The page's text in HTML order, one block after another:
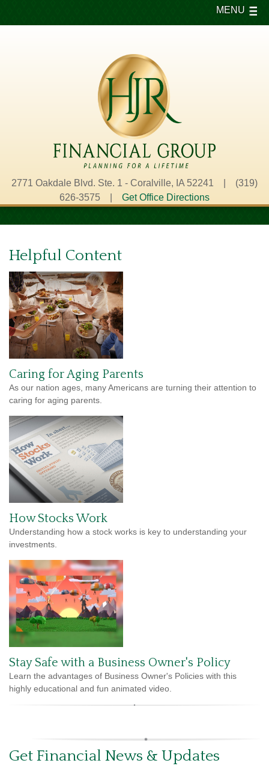
2771 Oakdale Blvd. Ste. 1 - Coralville, IA 52241 | (319)
626-3575 | Get Office Directions
MENU
Helpful Content
Caring for Aging Parents
As our nation ages, many Americans are turning their attention to
caring for aging parents.
How Stocks Work
Understanding how a stock works is key to understanding your
investments.
Stay Safe with a Business Owner's Policy
Learn the advantages of Business Owner's Policies with this
highly educational and fun animated video.
Get Financial News & Updates